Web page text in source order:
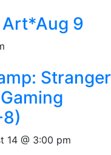
Art*Aug 9
Stranger
14 @ 3:00 pm